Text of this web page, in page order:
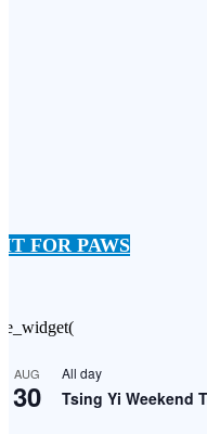
FOR PAWS
AUG
30
All day
Tsing Yi Weekend